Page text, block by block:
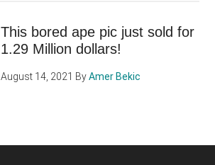
This bored ape pic just sold for
1.29 Million dollars!
August 14, 2021 ByAmer Bekic